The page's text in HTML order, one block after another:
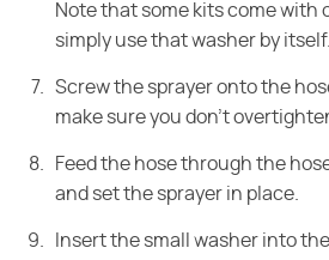
Note that some kits come with
simply use that washer by itself.
Screw the sprayer onto the
make sure you don't
Feed the hose through the
and set the sprayer in place.
Insert the small washer into